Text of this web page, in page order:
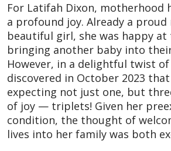
For Latifah Dixon, motherhood
a profound joy. Already a proud
beautiful girl, she was happy
bringing another baby into
However, in a delightful twist
discovered in October 2023 that
expecting not just one, but
of joy — triplets! Given her
condition, the thought of
lives into her family was both